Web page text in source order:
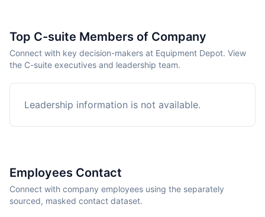
Top C-suite Members of Company
Connect with key decision-makers at Equipment Depot. View
the C-suite executives and leadership team.
Leadership information is not available.
Employees Contact
Connect with company employees using the separately
sourced, masked contact dataset.